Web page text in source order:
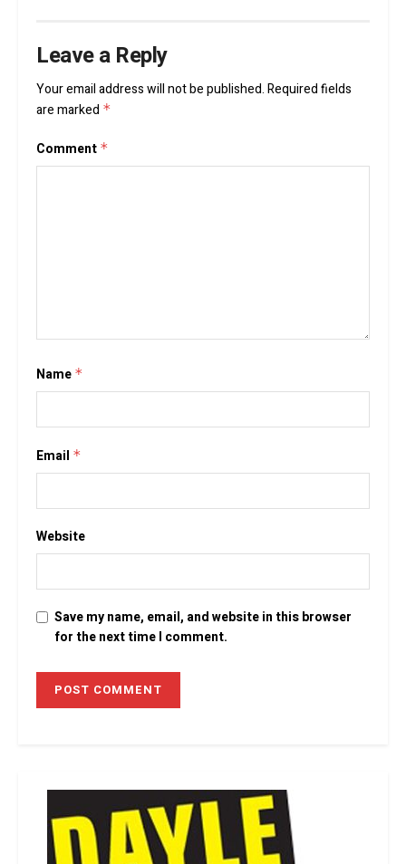
Leave a Reply
Your email address will not be published.Required fields
are marked *
Comment *
Name *
Email *
Website
Save my name, email, and website in this browser
for the next time I comment.